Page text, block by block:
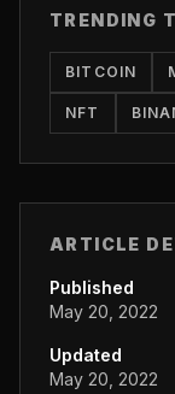
TRENDING
BITCOIN
NFT
ARTICLE
Published
May 20, 2022
Updated
May 20, 2022